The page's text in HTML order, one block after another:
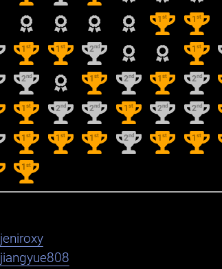
1st 1 st
1st 1 st 2nd 1 st
2nd 1st 2nd 1st 2nd
1st 2nd 2nd 1 st 2nd 2nd
1st 1 st 1st 2nd 1st 1 st
1st
jeniroxy
jiangyue808